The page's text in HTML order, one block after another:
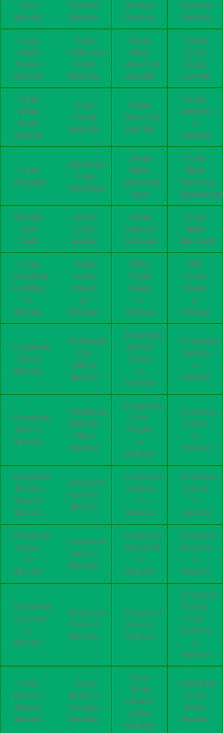
Airoli
Mumbai
Dahisar
Mumbai
Dombivli
Mumbai
Chembur
Mumbai
Scrap
Metal
Buyers
Near Me
Scrap
Collection
Center
Near Me
Scrap
Metal
Recycling
Near Me
Copper
Scrap
Dealer
Near Me
Scrap
Metal
Buyer
Near By
Scrap
Pickup
Near Me
Paper
Recycling
Near Me
Scrap
Disposal
in
Mumbai
Scrap
Disposal
Electronic
Scrap
Recycling
Scrap
Metal
Recycling
Yards
Scrap
Metal
Recycling
Mumbai
Junk
Yards
Local
Scrap
Buyers
Scrap
Disposal
Company
Scrap
Metal
Merchants
Scrap
Recycling
Facilities
in
Mumbai
Hotel
Scrap
Dealer
in
Mumbai
Office
Scrap
Dealer
in
Mumbai
Mall
Scrap
Dealer
in
Mumbai
Scrapwala
Juhu in
Mumbai
Scrapwala
Pali
Hills in
Mumbai
Scrapwala
Breach
Candy
in
Mumbai
Scrapwala
Versova
in
Mumbai
Scrapwala
Worli in
Mumbai
Scrapwala
Malabar
Hill in
Mumbai
Scrapwala
Cuffe
Parade
in
Mumbai
Scrapwala
Tardeo
in
Mumbai
Scrapwala
Bandra
West in
Mumbai
Scrapwala
Dadar in
Mumbai
Scrapwala
Andheri
in
Mumbai
Scrapwala
Colaba
in
Mumbai
Scrapwala
Kalyan
in
Mumbai
Scrapwala
Kurla in
Mumbai
Scrapwala
Dombivali
in
Mumbai
Scrapwala
Chembur
in
Mumbai
Scrapwala
Santacruz
in
Mumbai
Scrapwala
Thane in
Mumbai
Scrapwala
Marol in
Mumbai
Scrapwala
Bandra
Kurla
Complex
in
Mumbai
Scrap
Buyer in
Mankur
Mumbai
Scrap
Buyer in
Juinagar
Mumbai
Local
Scrap
Dealers
in Navi
Mumbai
Affordable
Scrap
Rates
Bandra